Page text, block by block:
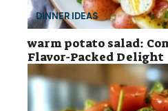
DINNER IDEAS
warm potato salad:
Flavor-Packed Delight